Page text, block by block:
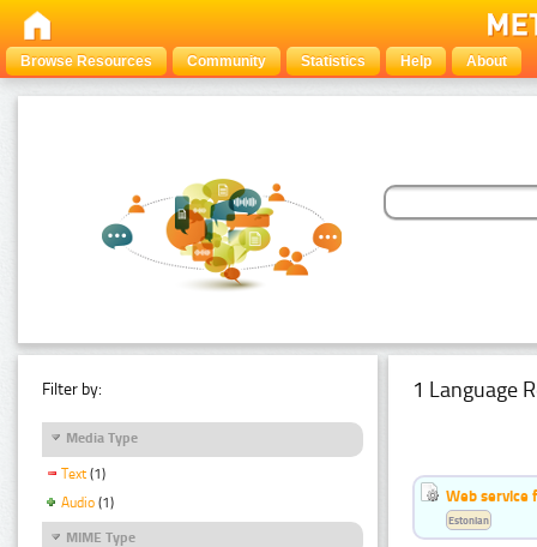
Browse Resources Community Statistics Help About
Filter by:
Media Type
Text (1)
Audio (1)
MIME Type
1 Language
Web service
Estonian